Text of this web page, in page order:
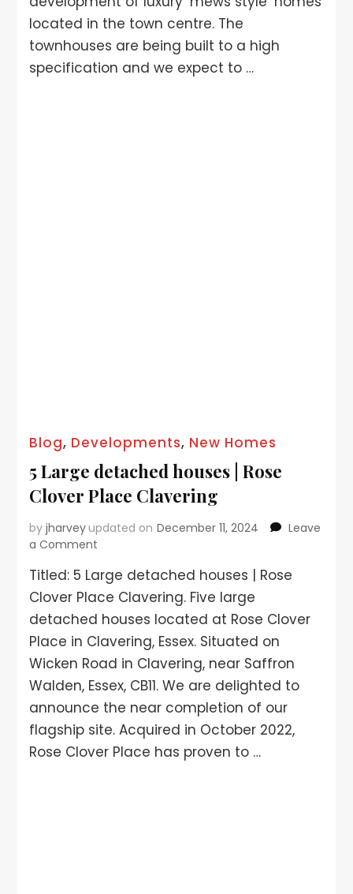
located in the town centre. The
townhouses are being built to a high
specification and we expect to …
Blog, Developments, New Homes
5 Large detached houses | Rose
Clover Place Clavering
byjharveyupdated on December 11, 2024
Leave
a Comment
Titled: 5 Large detached houses | Rose
Clover Place Clavering. Five large
detached houses located at Rose Clover
Place in Clavering, Essex. Situated on
Wicken Road in Clavering, near Saffron
Walden, Essex, CB11. We are delighted to
announce the near completion of our
flagship site. Acquired in October 2022,
Rose Clover Place has proven to …